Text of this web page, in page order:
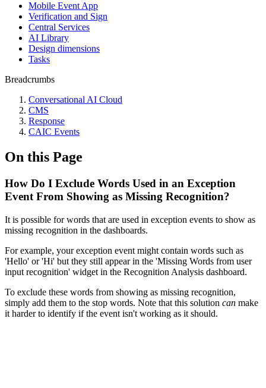
Mobile Event App
Verification and Sign
Central Services
AI Library
Design dimensions
Tasks
Breadcrumbs
Conversational AI Cloud
CMS
Response
CAIC Events
On this Page
How Do I Exclude Words Used in an Exception
Event From Showing as Missing Recognition?
It is possible for words that are used in exception events to show as
missing recognition in the dashboards.
For example, your exception event might contain words such as
'Hello' or 'Hi' but they still appear in the 'Missing Words from user
input recognition' widget in the Recognition Analysis dashboard.
To exclude these words from showing as missing recognition,
simply add them to the stop words. Note that this solution can make
it harder to identify if the event isn't working as it should.